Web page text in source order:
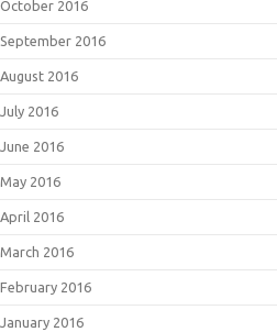
October 2016
September 2016
August 2016
July 2016
June 2016
May 2016
April 2016
March 2016
February 2016
January 2016